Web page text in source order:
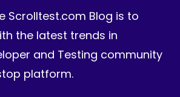
Scrolltest.com Blog is to
the latest trends in
and Testing community
platform.